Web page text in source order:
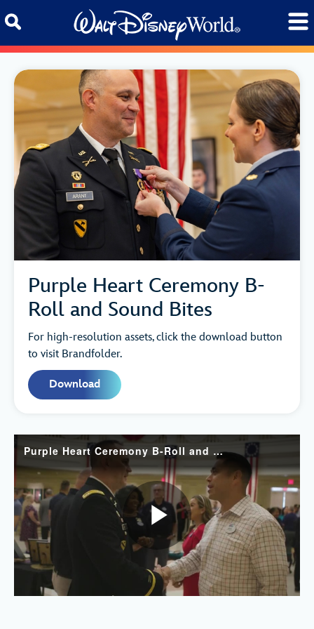
Purple Heart Ceremony B-
Roll and Sound Bites
For high-resolution assets, click the download button
to visit Brandfolder.
Download